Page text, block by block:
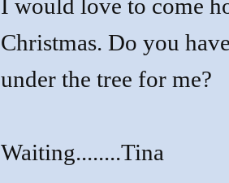
I would love to come
Christmas. Do you
under the tree for me?
Waiting........Tina